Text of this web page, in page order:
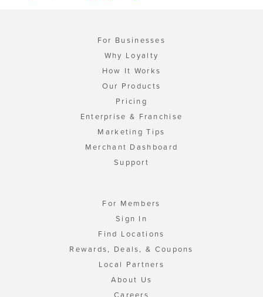
For Businesses
Why Loyalty
How It Works
Our Products
Pricing
Enterprise & Franchise
Marketing Tips
Merchant Dashboard
Support
For Members
Sign In
Find Locations
Rewards, Deals, & Coupons
Local Partners
About Us